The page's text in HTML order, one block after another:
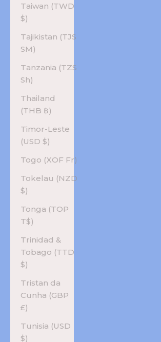
Taiwan (TWD
$)
Tajikistan (TJS
ЅМ)
Tanzania (TZS
Sh)
Thailand
(THB ฿)
Timor-Leste
(USD $)
Togo (XOF Fr)
Tokelau (NZD
$)
Tonga (TOP
T$)
Trinidad &
Tobago (TTD
$)
Tristan da
Cunha (GBP
£)
Tunisia (USD
$)